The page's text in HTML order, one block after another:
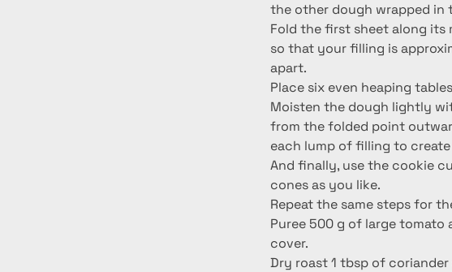
the other dough wrapped
Fold the first sheet along its
so that your filling is
apart.
Place six even heaping
Moisten the dough lightly
from the folded point
each lump of filling to create
And finally, use the cookie
cones as you like.
Repeat the same steps for
Puree 500 g of large
cover.
Dry roast 1 tbsp of coriander